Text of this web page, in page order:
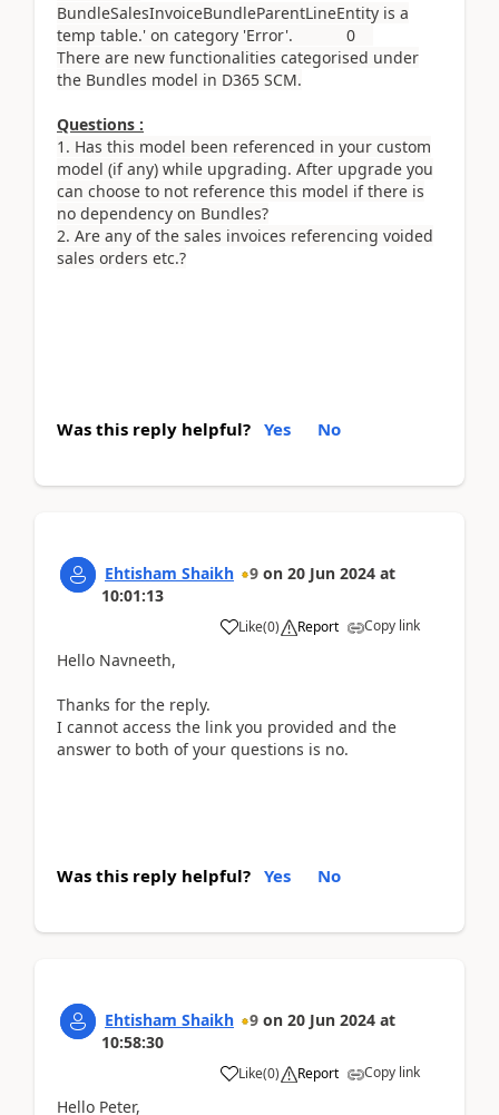
BundleSalesInvoiceBundleParentLineEntity is a
temp table.' on category 'Error'. 0
There are new functionalities categorised under
the Bundles model in D365 SCM.
Questions :
1. Has this model been referenced in your custom
model (if any) while upgrading. After upgrade you
can choose to not reference this model if there is
no dependency on Bundles?
2. Are any of the sales invoices referencing voided
sales orders etc.?
Was this reply helpful? Yes No
Ehtisham Shaikh 9 on 20 Jun 2024 at
10:01:13
Like(0) Report Copy link
Hello Navneeth,
Thanks for the reply.
I cannot access the link you provided and the
answer to both of your questions is no.
Was this reply helpful? Yes No
Ehtisham Shaikh 9 on 20 Jun 2024 at
10:58:30
Like(0) Report Copy link
Hello Peter,